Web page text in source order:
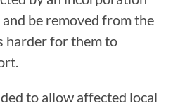
be removed from the
harder for them to
to allow affected local